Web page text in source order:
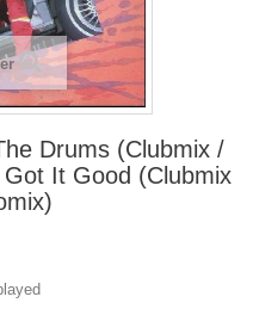
Drums (Clubmix /
It Good (Clubmix